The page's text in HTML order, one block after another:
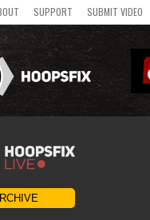
SUPPORT SUBMIT VIDEO